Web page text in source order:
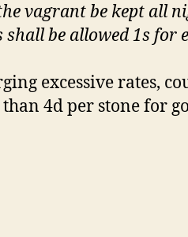
vagrant be kept all
be allowed 1s for
excessive rates,
4d per stone for